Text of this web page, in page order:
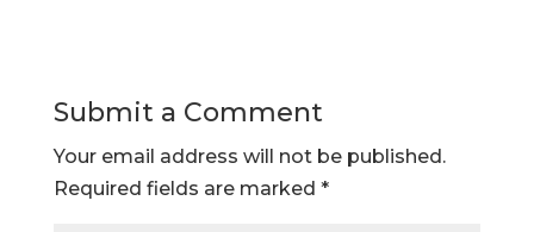
Submit a Comment
Your email address will not be published.
Required fields are marked *